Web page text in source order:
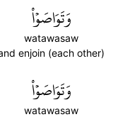
وَتَوَاصَوۡاْ
watawasaw
enjoin (each other)
وَتَوَاصَوۡاْ
watawasaw